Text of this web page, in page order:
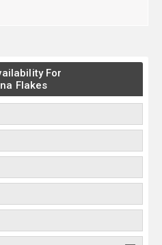
For
Flakes